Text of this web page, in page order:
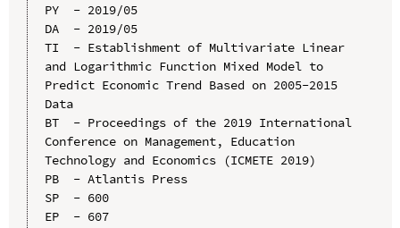
PY  - 2019/05
DA  - 2019/05
TI  - Establishment of Multivariate Linear
and Logarithmic Function Mixed Model to
Predict Economic Trend Based on 2005-2015
Data
BT  - Proceedings of the 2019 International
Conference on Management, Education
Technology and Economics (ICMETE 2019)
PB  - Atlantis Press
SP  - 600
EP  - 607